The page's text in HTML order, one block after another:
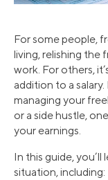
For some people,
living, relishing the
work. For others,
addition to a
managing your
or a side hustle,
your earnings.
In this guide,
situation, including: